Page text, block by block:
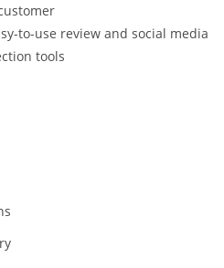
to-use review and social media
tools